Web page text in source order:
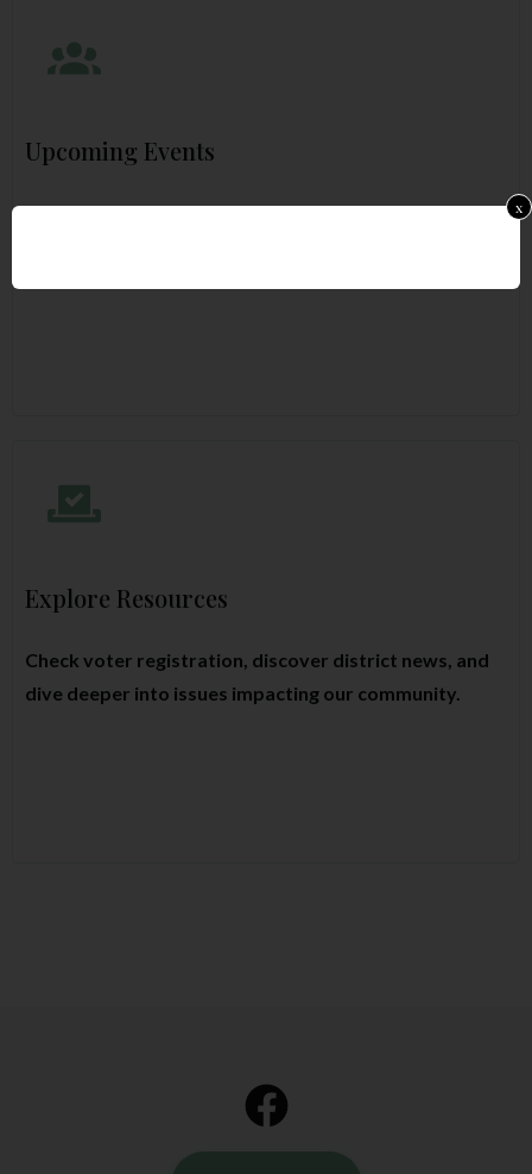
Upcoming Events
Explore Resources
Check voter registration, discover district news, and
dive deeper into issues impacting our community.
x